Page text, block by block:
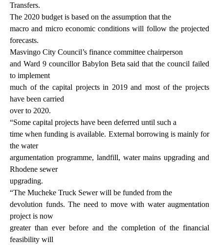
Transfers.
The 2020 budget is based on the assumption that the
macro and micro economic conditions will follow the projected
forecasts.
Masvingo City Council’s finance committee chairperson
and Ward 9 councillor Babylon Beta said that the council failed
to implement
much of the capital projects in 2019 and most of the projects
have been carried
over to 2020.
“Some capital projects have been deferred until such a
time when funding is available. External borrowing is mainly for
the water
argumentation programme, landfill, water mains upgrading and
Rhodene sewer
upgrading.
“The Mucheke Truck Sewer will be funded from the
devolution funds. The need to move with water augmentation
project is now
greater than ever before and the completion of the financial
feasibility will